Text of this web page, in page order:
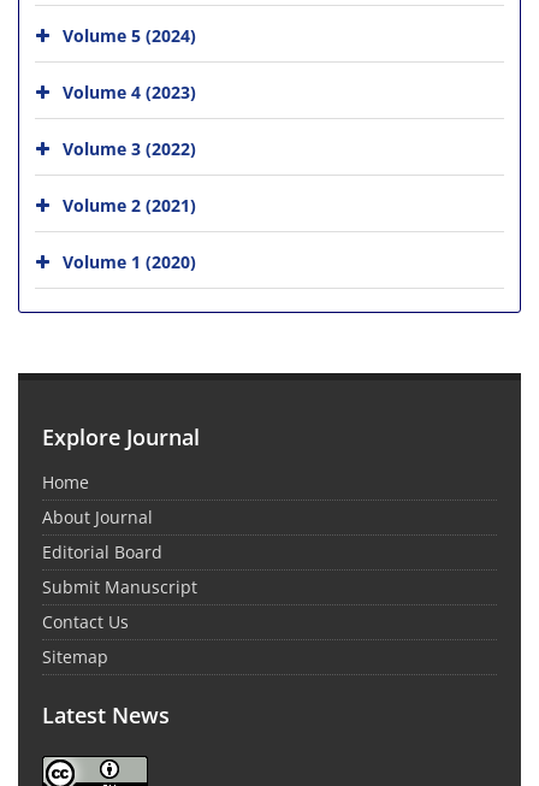
Volume 5 (2024)
Volume 4 (2023)
Volume 3 (2022)
Volume 2 (2021)
Volume 1 (2020)
Explore Journal
Home
About Journal
Editorial Board
Submit Manuscript
Contact Us
Sitemap
Latest News